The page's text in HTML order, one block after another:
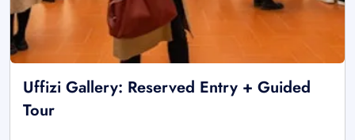
Uffizi Gallery: Reserved Entry + Guided
Tour